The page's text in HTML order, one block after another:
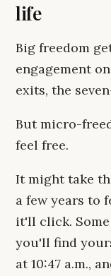
life
Big freedom
engagement
exits, the
But micro-
feel free.
It might take
a few years to
it'll click.
you'll find
at 10:47 a.m.,